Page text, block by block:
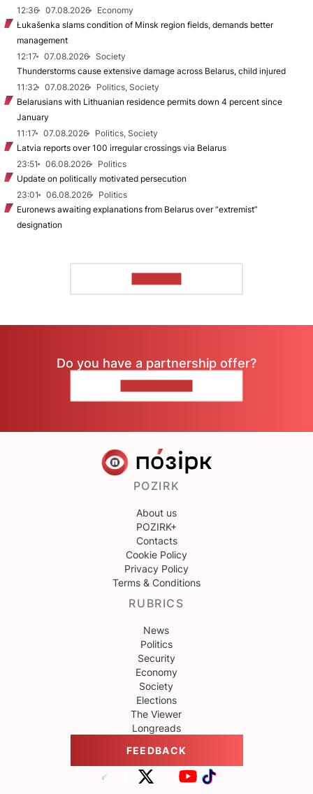
12:36
07.08.2026
Economy
Łukašenka slams condition of Minsk region fields, demands better
management
12:17
07.08.2026
Society
Thunderstorms cause extensive damage across Belarus, child injured
11:32
07.08.2026
Politics, Society
Belarusians with Lithuanian residence permits down 4 percent since
January
11:17
07.08.2026
Politics, Society
Latvia reports over 100 irregular crossings via Belarus
23:51
06.08.2026
Politics
Update on politically motivated persecution
23:01
06.08.2026
Politics
Euronews awaiting explanations from Belarus over “extremist”
designation
Do you have a partnership offer?
POZIRK
About us
POZIRK+
Contacts
Cookie Policy
Privacy Policy
Terms & Conditions
RUBRICS
News
Politics
Security
Economy
Society
Elections
The Viewer
Longreads
FEEDBACK